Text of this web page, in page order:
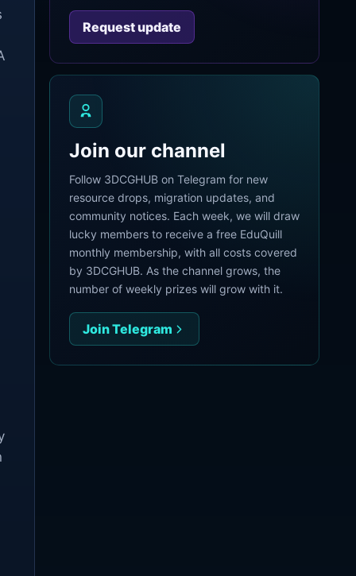
Request update
Join our channel
Follow 3DCGHUB on Telegram for new
resource drops, migration updates, and
community notices. Each week, we will draw
lucky members to receive a free EduQuill
monthly membership, with all costs covered
by 3DCGHUB. As the channel grows, the
number of weekly prizes will grow with it.
Join Telegram